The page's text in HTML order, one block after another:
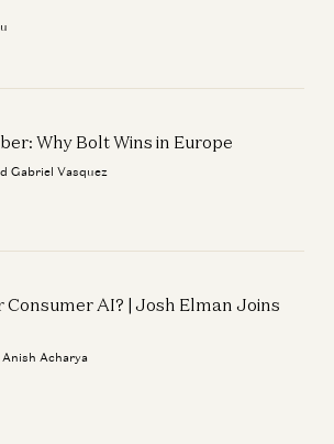
Why Bolt Wins in Europe
Gabriel Vasquez
Consumer AI? | Josh Elman Joins
Acharya